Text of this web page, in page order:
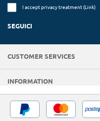
I accept privacy treatment (Link)
SEGUICI
CUSTOMER SERVICES
INFORMATION